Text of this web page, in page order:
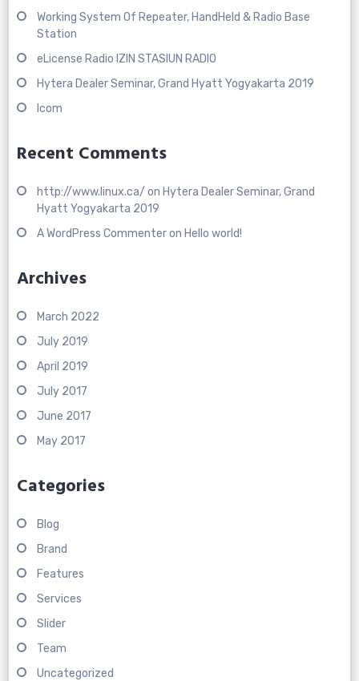
Working System Of Repeater, HandHeld & Radio Base
Station
eLicense Radio IZIN STASIUN RADIO
Hytera Dealer Seminar, Grand Hyatt Yogyakarta 2019
Icom
Recent Comments
http://www.linux.ca/ on Hytera Dealer Seminar, Grand
Hyatt Yogyakarta 2019
A WordPress Commenteron Hello world!
Archives
March 2022
July 2019
April 2019
July 2017
June 2017
May 2017
Categories
Blog
Brand
Features
Services
Slider
Team
Uncategorized